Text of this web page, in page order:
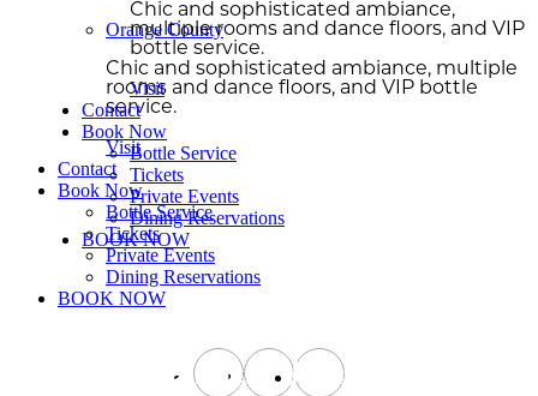
Chic and sophisticated ambiance,
multiple rooms and dance floors, and VIP
bottle service.
Visit
Contact
Book Now
Bottle Service
Tickets
Private Events
Dining Reservations
BOOK NOW
Orange County
Chic and sophisticated ambiance, multiple
rooms and dance floors, and VIP bottle
service.
Visit
Contact
Book Now
Bottle Service
Tickets
Private Events
Dining Reservations
BOOK NOW
instagramfacebook tiktok